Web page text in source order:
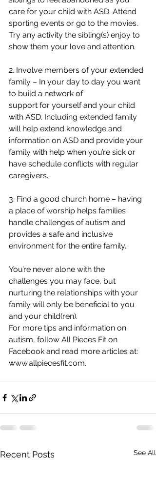
care for your child with ASD. Attend
sporting events or go to the movies.
Try any activity the sibling(s) enjoy to
show them your love and attention.
2. Involve members of your extended
family – In your day to day you want
to build a network of
support for yourself and your child
with ASD. Including extended family
will help extend knowledge and
information on ASD and provide your
family with help when you’re sick or
have schedule conflicts with regular
caregivers.
3. Find a good church home – having
a place of worship helps families
handle challenges of autism and
provides a safe and inclusive
environment for the entire family.
You’re never alone with the
challenges you may face, but
nurturing the relationships with your
family will only be beneficial to you
and your child(ren).
For more tips and information on
autism, follow All Pieces Fit on
Facebook and read more articles at:
www.allpiecesfit.com.
Recent Posts See All